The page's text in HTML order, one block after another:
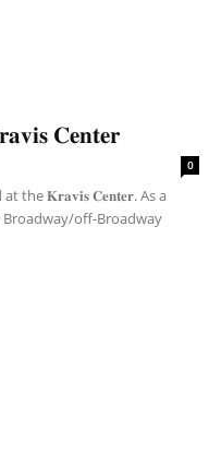
𝐂𝐞𝐧𝐭𝐞𝐫
0
the 𝐊𝐫𝐚𝐯𝐢𝐬 𝐂𝐞𝐧𝐭𝐞𝐫. As a
off-Broadway